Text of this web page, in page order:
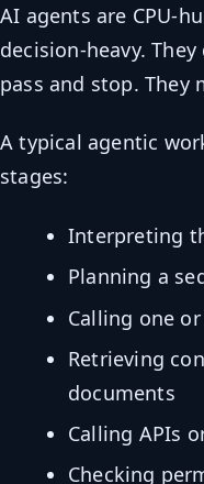
AI agents are CPU-
decision-heavy.
pass and stop. They
A typical agentic
stages:
Interpreting
Planning a
Calling one
Retrieving
documents
Calling APIs
Checking